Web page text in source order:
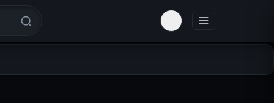
Toggle theme